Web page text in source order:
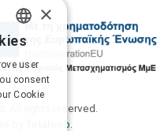
All rights reserved.
Totalweb
GREEK
×
user
consent
Cookie